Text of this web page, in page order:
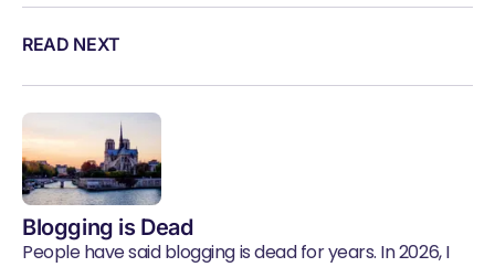
READ NEXT
Blogging is Dead
People have said blogging is dead for years. In 2026, I